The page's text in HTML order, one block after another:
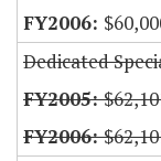
Dedicated